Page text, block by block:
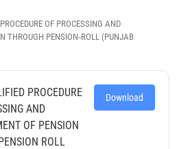
OF PROCESSING AND
THROUGH PENSION‐ROLL (PUNJAB
PROCEDURE
AND
OF PENSION
ROLL
Download